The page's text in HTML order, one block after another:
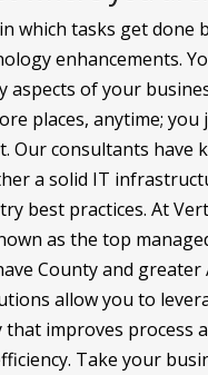
which tasks get done
enhancements.
aspects of your
places, anytime; you
Our consultants have
a solid IT
best practices. At
as the top
County and greater
allow you to
improves process
Take your